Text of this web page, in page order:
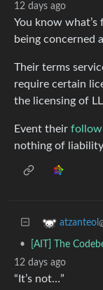
12 days ago
You know
being concerned
Their terms
require certain
the licensing of
Event their
nothing of
atzanteol
• [AIT] The
12 days ago
“It’s not…”